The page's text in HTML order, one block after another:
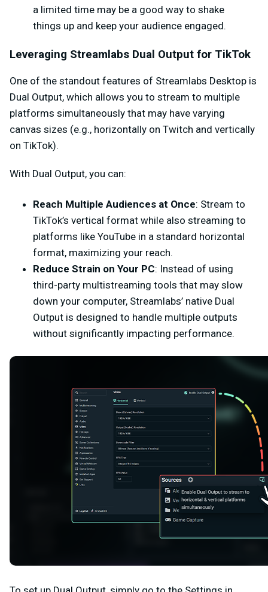
a limited time may be a good way to shake
things up and keep your audience engaged.
Leveraging Streamlabs Dual Output for TikTok
One of the standout features of Streamlabs Desktop is
Dual Output, which allows you to stream to multiple
platforms simultaneously that may have varying
canvas sizes (e.g., horizontally on Twitch and vertically
on TikTok).
With Dual Output, you can:
Reach Multiple Audiences at Once: Stream to
TikTok’s vertical format while also streaming to
platforms like YouTube in a standard horizontal
format, maximizing your reach.
Reduce Strain on Your PC: Instead of using
third-party multistreaming tools that may slow
down your computer, Streamlabs’ native Dual
Output is designed to handle multiple outputs
without significantly impacting performance.